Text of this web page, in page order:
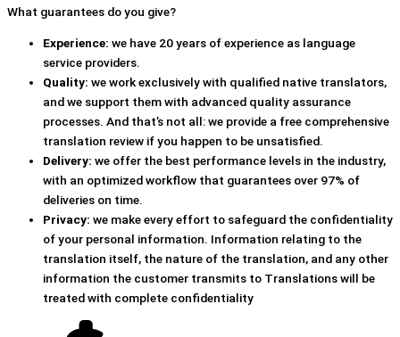
What guarantees do you give?
Experience: we have 20 years of experience as language
service providers.
Quality: we work exclusively with qualified native translators,
and we support them with advanced quality assurance
processes. And that’s not all: we provide a free comprehensive
translation review if you happen to be unsatisfied.
Delivery: we offer the best performance levels in the industry,
with an optimized workflow that guarantees over 97% of
deliveries on time.
Privacy: we make every effort to safeguard the confidentiality
of your personal information. Information relating to the
translation itself, the nature of the translation, and any other
information the customer transmits to Translations will be
treated with complete confidentiality